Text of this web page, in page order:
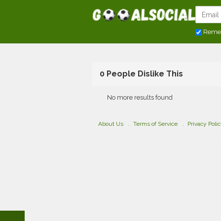
0 People Dislike This
No more results found
About Us Terms of Service Privacy